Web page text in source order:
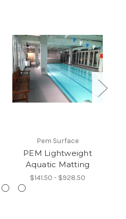
Pem Surface
PEM Lightweight
Aquatic Matting
$141.50 - $928.50